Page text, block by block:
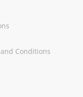
Conditions